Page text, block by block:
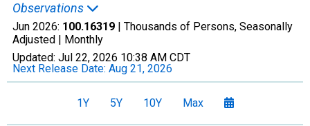
Observations
Jun 2026: 100.16319 | Thousands of Persons, Seasonally
Adjusted | Monthly
Updated: Jul 22, 2026 10:38 AM CDT
Next Release Date: Aug 21, 2026
1Y 5Y 10Y Max